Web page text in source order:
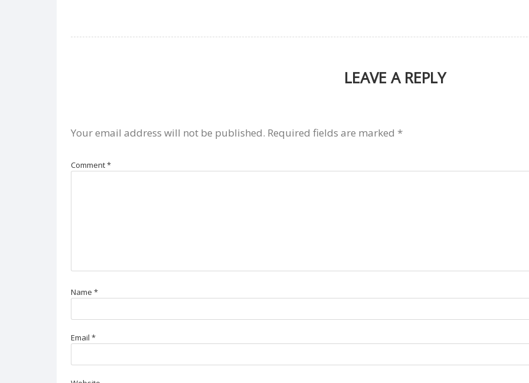
LEAVE A REPLY
Your email address will not be published. Required fields are marked *
Comment*
Name *
Email *